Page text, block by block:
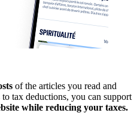
of the articles you read and
tax deductions, you can support
while reducing your taxes.